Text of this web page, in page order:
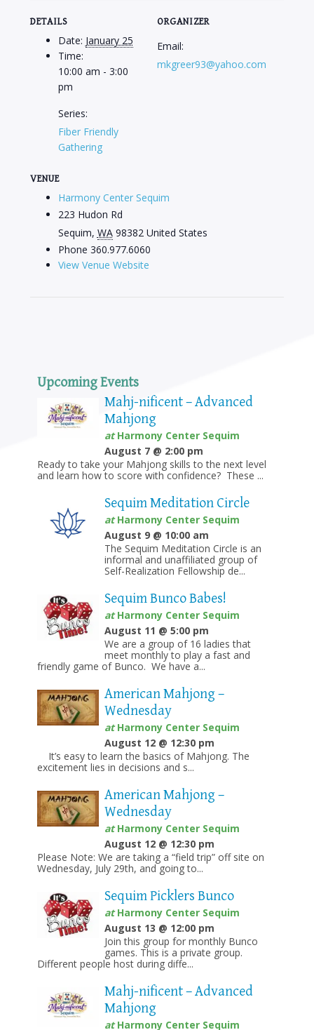
DETAILS
Date: January 25
Time:
10:00 am - 3:00
pm
Series:
Fiber Friendly
Gathering
VENUE
Harmony Center Sequim
223 Hudon Rd
Sequim, WA 98382 United States
Phone 360.977.6060
View Venue Website
ORGANIZER
Email:
mkgreer93@yahoo.com
Upcoming Events
Mahj-nificent – Advanced
Mahjong
atHarmony Center Sequim
August 7 @ 2:00 pm
Ready to take your Mahjong skills to the next level
and learn how to score with confidence? These ...
Sequim Meditation Circle
atHarmony Center Sequim
August 9 @ 10:00 am
The Sequim Meditation Circle is an
informal and unaffiliated group of
Self-Realization Fellowship de...
Sequim Bunco Babes!
atHarmony Center Sequim
August 11 @ 5:00 pm
We are a group of 16 ladies that
meet monthly to play a fast and
friendly game of Bunco. We have a...
American Mahjong –
Wednesday
atHarmony Center Sequim
August 12 @ 12:30 pm
It’s easy to learn the basics of Mahjong. The
excitement lies in decisions and s...
American Mahjong –
Wednesday
atHarmony Center Sequim
August 12 @ 12:30 pm
Please Note: We are taking a “field trip” off site on
Wednesday, July 29th, and going to...
Sequim Picklers Bunco
atHarmony Center Sequim
August 13 @ 12:00 pm
Join this group for monthly Bunco
games. This is a private group.
Different people host during diffe...
Mahj-nificent – Advanced
Mahjong
atHarmony Center Sequim